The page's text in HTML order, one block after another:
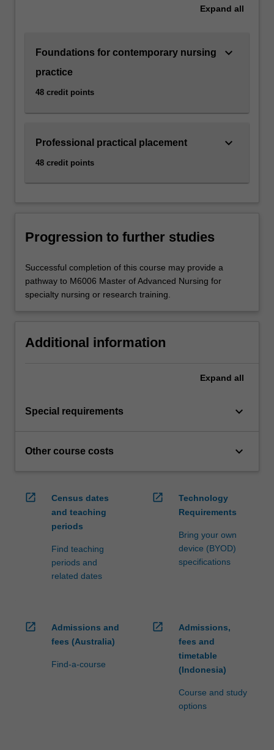
Expand all
Foundations for contemporary nursing
practice
48 credit points
keyboard_arrow_down
Professional practical placement
48 credit points
keyboard_arrow_down
Progression to further studies
Successful completion of this course may provide a
pathway to M6006 Master of Advanced Nursing for
specialty nursing or research training.
Additional information
Expand all
Special requirements keyboard_arrow_down
Other course costs keyboard_arrow_down
open_in_new
Census dates
and teaching
periods
Find teaching
periods and
related dates
open_in_new
Technology
Requirements
Bring your own
device (BYOD)
specifications
open_in_new
Admissions and
fees (Australia)
Find-a-course
open_in_new
Admissions,
fees and
timetable
(Indonesia)
Course and study
options